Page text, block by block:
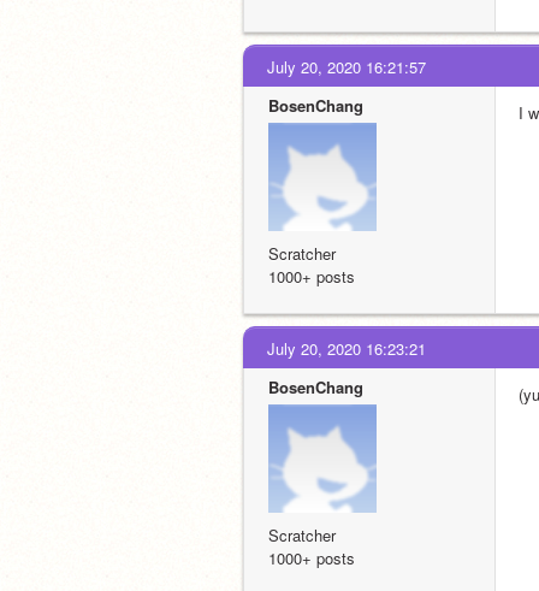
July 20, 2020 16:21:57
BosenChang
Scratcher
1000+ posts
I
July 20, 2020 16:23:21
BosenChang
Scratcher
1000+ posts